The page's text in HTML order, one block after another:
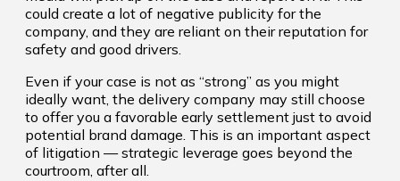
could create a lot of negative publicity for the
company, and they are reliant on their reputation for
safety and good drivers.
Even if your case is not as “strong” as you might
ideally want, the delivery company may still choose
to offer you a favorable early settlement just to avoid
potential brand damage. This is an important aspect
of litigation — strategic leverage goes beyond the
courtroom, after all.